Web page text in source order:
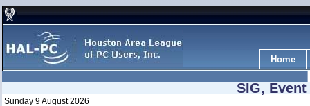
Home
SIG,
Sunday 9 August 2026